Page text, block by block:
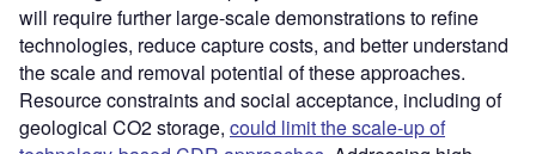
will require further large-scale demonstrations to refine
technologies, reduce capture costs, and better understand
the scale and removal potential of these approaches.
Resource constraints and social acceptance, including of
geological CO2 storage, could limit the scale-up of